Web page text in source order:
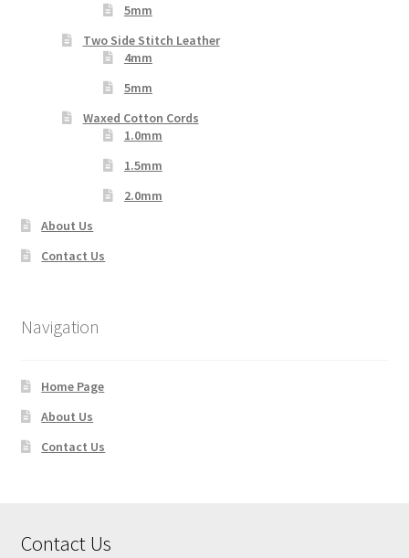
5mm
Two Side Stitch Leather
4mm
5mm
Waxed Cotton Cords
1.0mm
1.5mm
2.0mm
About Us
Contact Us
Navigation
Home Page
About Us
Contact Us
Contact Us